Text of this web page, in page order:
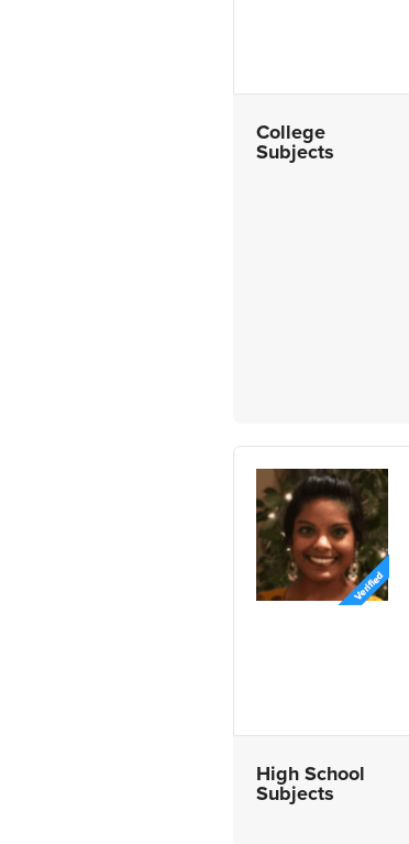
College
Subjects
High School
Subjects